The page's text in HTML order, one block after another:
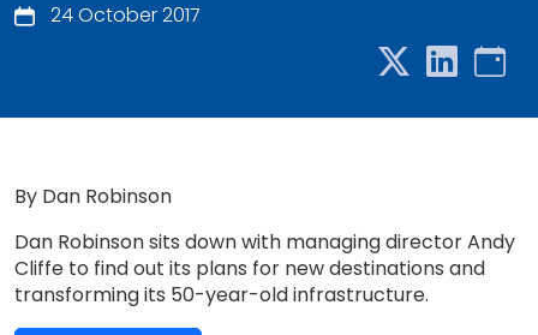
24 October 2017
By Dan Robinson
Dan Robinson sits down with managing director Andy
Cliffe to find out its plans for new destinations and
transforming its 50-year-old infrastructure.